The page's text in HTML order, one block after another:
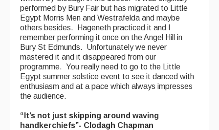
performed by Bury Fair but has migrated to Little
Egypt Morris Men and Westrafelda and maybe
others besides. Hageneth practiced it and I
remember performing it once on the Angel Hill in
Bury St Edmunds. Unfortunately we never
mastered it and it disappeared from our
programme. You really need to go to the Little
Egypt summer solstice event to see it danced with
enthusiasm and at a pace which always impresses
the audience.
“It’s not just skipping around waving
handkerchiefs”- Clodagh Chapman